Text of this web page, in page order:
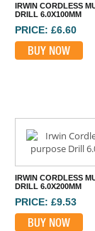
IRWIN CORDLESS
DRILL 6.0X100MM
PRICE: £6.60
BUY NOW
IRWIN CORDLESS
DRILL 6.0X200MM
PRICE: £9.53
BUY NOW